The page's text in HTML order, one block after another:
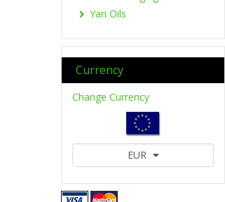
Yari Oils
Currency
Change Currency
EUR